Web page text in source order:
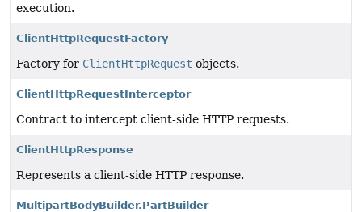
execution.
ClientHttpRequestFactory
Factory for ClientHttpRequest objects.
ClientHttpRequestInterceptor
Contract to intercept client-side HTTP requests.
ClientHttpResponse
Represents a client-side HTTP response.
MultipartBodyBuilder.PartBuilder